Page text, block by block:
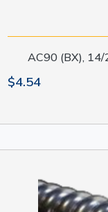
AC90 (BX),
$4.54